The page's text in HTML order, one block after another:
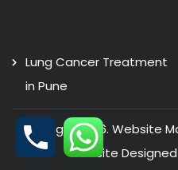
Lung Cancer Treatment
in Pune
Copyright 2026. Website
Website